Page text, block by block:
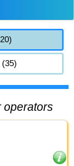
operators